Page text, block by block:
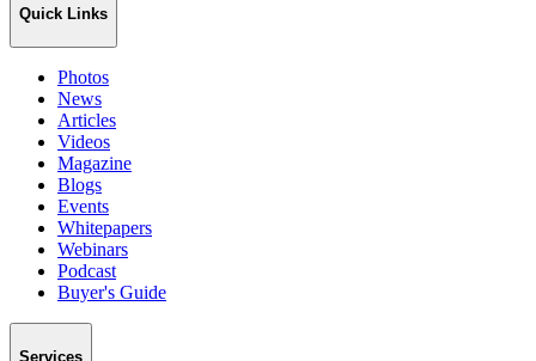
Quick Links
Photos
News
Articles
Videos
Magazine
Blogs
Events
Whitepapers
Webinars
Podcast
Buyer's Guide
Services